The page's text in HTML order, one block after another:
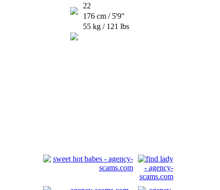
22
176 cm / 5'9"
55 kg / 121 lbs